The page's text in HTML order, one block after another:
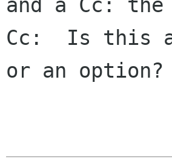
and a Cc:
Cc:  Is this a
or an option?